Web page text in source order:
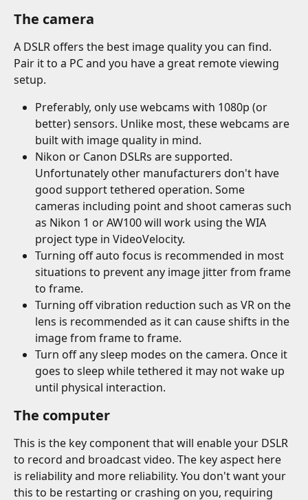
The camera
A DSLR offers the best image quality you can find.
Pair it to a PC and you have a great remote viewing
setup.
Preferably, only use webcams with 1080p (or
better) sensors. Unlike most, these webcams are
built with image quality in mind.
Nikon or Canon DSLRs are supported.
Unfortunately other manufacturers don't have
good support tethered operation. Some
cameras including point and shoot cameras such
as Nikon 1 or AW100 will work using the WIA
project type in VideoVelocity.
Turning off auto focus is recommended in most
situations to prevent any image jitter from frame
to frame.
Turning off vibration reduction such as VR on the
lens is recommended as it can cause shifts in the
image from frame to frame.
Turn off any sleep modes on the camera. Once it
goes to sleep while tethered it may not wake up
until physical interaction.
The computer
This is the key component that will enable your DSLR
to record and broadcast video. The key aspect here
is reliability and more reliability. You don't want your
this to be restarting or crashing on you, requiring